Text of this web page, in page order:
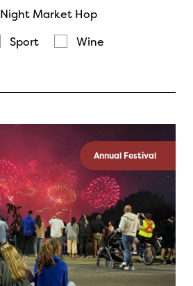
Night Market Hop
Sport Wine
Annual Festival